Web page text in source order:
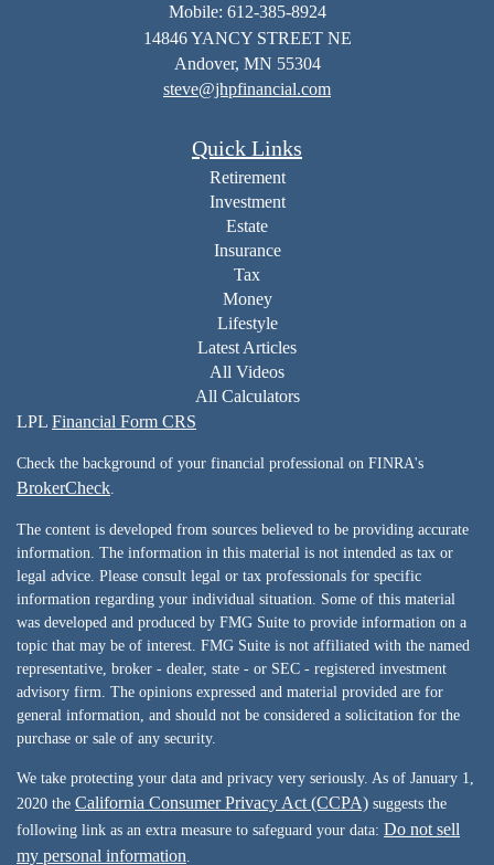
Mobile: 612-385-8924
14846 YANCY STREET NE
Andover, MN 55304
steve@jhpfinancial.com
Quick Links
Retirement
Investment
Estate
Insurance
Tax
Money
Lifestyle
Latest Articles
All Videos
All Calculators
LPL Financial Form CRS
Check the background of your financial professional on FINRA's
BrokerCheck
The content is developed from sources believed to be providing accurate
information. The information in this material is not intended as tax or
legal advice. Please consult legal or tax professionals for specific
information regarding your individual situation. Some of this material
was developed and produced by FMG Suite to provide information on a
topic that may be of interest. FMG Suite is not affiliated with the named
representative, broker - dealer, state - or SEC - registered investment
advisory firm. The opinions expressed and material provided are for
general information, and should not be considered a solicitation for the
purchase or sale of any security.
We take protecting your data and privacy very seriously. As of January 1,
2020 the California Consumer Privacy Act (CCPA) suggests the
following link as an extra measure to safeguard your data: Do not sell
my personal information